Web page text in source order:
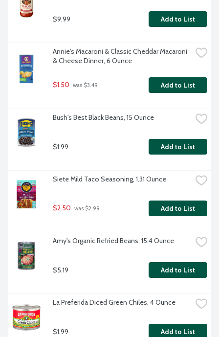
$9.99 Add to List
Annie's Macaroni & Classic Cheddar Macaroni
& Cheese Dinner, 6 Ounce
$1.50 was $3.49 Add to List
Bush's Best Black Beans, 15 Ounce
$1.99 Add to List
Siete Mild Taco Seasoning, 1.31 Ounce
$2.50 was $2.99 Add to List
Amy's Organic Refried Beans, 15.4 Ounce
$5.19 Add to List
La Preferida Diced Green Chiles, 4 Ounce
$1.99 Add to List